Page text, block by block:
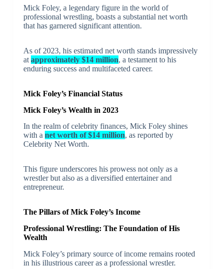
Mick Foley, a legendary figure in the world of
professional wrestling, boasts a substantial net worth
that has garnered significant attention.
As of 2023, his estimated net worth stands impressively
at approximately $14 million, a testament to his
enduring success and multifaceted career.
Mick Foley’s Financial Status
Mick Foley’s Wealth in 2023
In the realm of celebrity finances, Mick Foley shines
with a net worth of $14 million, as reported by
Celebrity Net Worth.
This figure underscores his prowess not only as a
wrestler but also as a diversified entertainer and
entrepreneur.
The Pillars of Mick Foley’s Income
Professional Wrestling: The Foundation of His
Wealth
Mick Foley’s primary source of income remains rooted
in his illustrious career as a professional wrestler.